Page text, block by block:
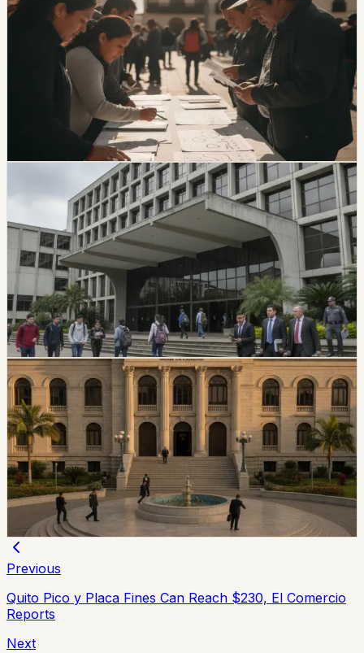
Ecuador’s 2026 Local Elections Begin With
Most Voters Still Undecided
A Cedatos study reported that 63.9% of voters remain
undecided about mayoral candidates and 69% remain
undecided about prefectural candidates ahead of the
November 29 vote.
Chip Moreno·20h ago
CES Intervenes Amawtay Wasi University And
Suspends Top Authorities
Ecuador’s Council of Higher Education has started an
intervention process at Universidad Amawtay Wasi and
suspended its top authorities. A temporary intervention
commission will assume the university’s rectorate and
administration while the measure is in effect.
Chip Moreno·July 16, 2026
politics
Ecuador Plans Contest For At Least 34 National
Court Judges
Ecuador’s Judiciary Council approved rules for a new
National Court judge contest, with a call expected in
August and at least 34 magistrates expected by
February 2027.
Chip Moreno
July 9, 2026
Previous
Quito Pico y Placa Fines Can Reach $230, El Comercio
Reports
Next